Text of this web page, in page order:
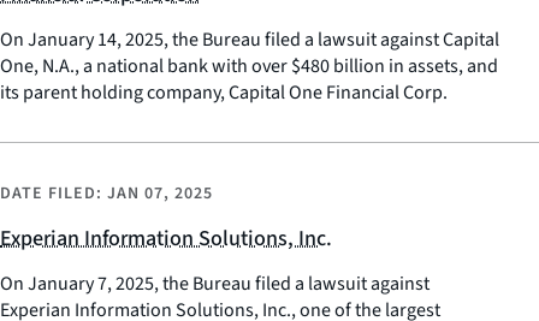
On January 14, 2025, the Bureau filed a lawsuit against Capital
One, N.A., a national bank with over $480 billion in assets, and
its parent holding company, Capital One Financial Corp.
DATE FILED: JAN 07, 2025
Experian Information Solutions, Inc.
On January 7, 2025, the Bureau filed a lawsuit against
Experian Information Solutions, Inc., one of the largest